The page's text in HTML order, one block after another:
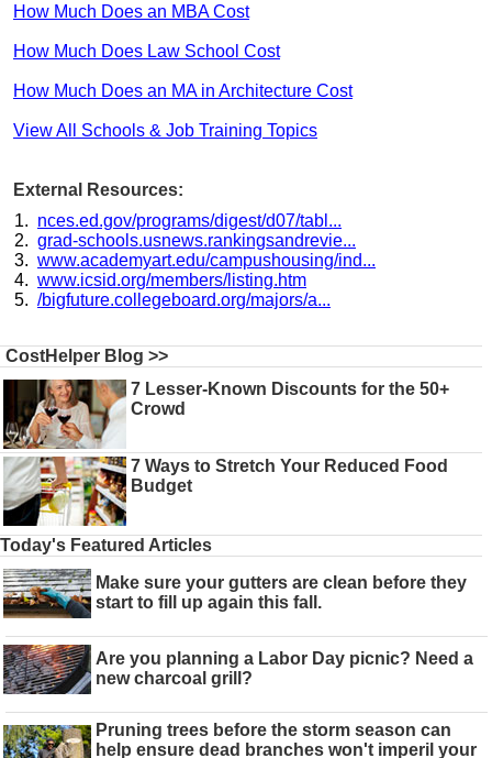
How Much Does an MBA Cost
How Much Does Law School Cost
How Much Does an MA in Architecture Cost
View All Schools & Job Training Topics
External Resources:
nces.ed.gov/programs/digest/d07/tabl...
grad-schools.usnews.rankingsandrevie...
www.academyart.edu/campushousing/ind...
www.icsid.org/members/listing.htm
/bigfuture.collegeboard.org/majors/a...
CostHelper Blog >>
7 Lesser-Known Discounts for the 50+
Crowd
7 Ways to Stretch Your Reduced Food
Budget
Today's Featured Articles
Make sure your gutters are clean before they
start to fill up again this fall.
Are you planning a Labor Day picnic? Need a
new charcoal grill?
Pruning trees before the storm season can
help ensure dead branches won't imperil your